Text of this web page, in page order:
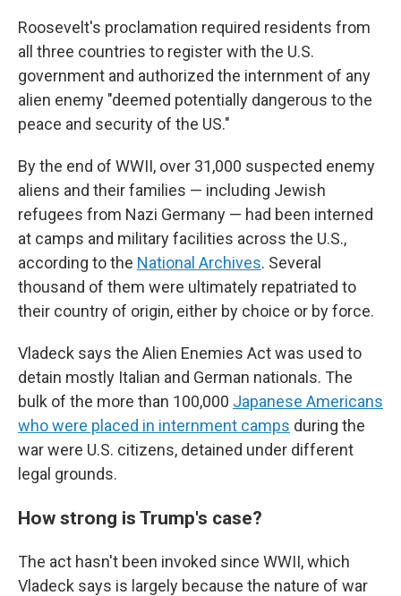
Roosevelt's proclamation required residents from
all three countries to register with the U.S.
government and authorized the internment of any
alien enemy "deemed potentially dangerous to the
peace and security of the US."
By the end of WWII, over 31,000 suspected enemy
aliens and their families — including Jewish
refugees from Nazi Germany — had been interned
at camps and military facilities across the U.S.,
according to the National Archives. Several
thousand of them were ultimately repatriated to
their country of origin, either by choice or by force.
Vladeck says the Alien Enemies Act was used to
detain mostly Italian and German nationals. The
bulk of the more than 100,000 Japanese Americans
who were placed in internment camps during the
war were U.S. citizens, detained under different
legal grounds.
How strong is Trump's case?
The act hasn't been invoked since WWII, which
Vladeck says is largely because the nature of war